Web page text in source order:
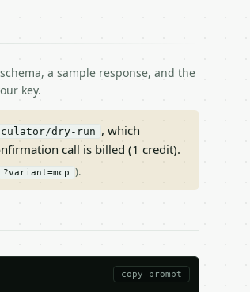
a sample response, and the
key.
dry-run
, which
call is billed (1 credit).
?variant=mcp ).
copy prompt